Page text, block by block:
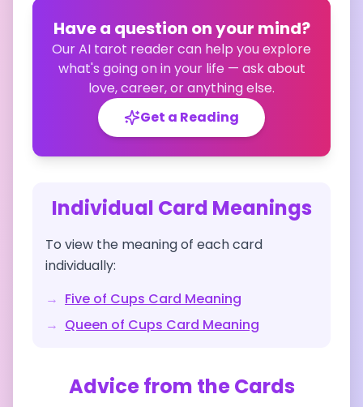
Have a question on your mind?
Our AI tarot reader can help you explore
what's going on in your life — ask about
love, career, or anything else.
Get a Reading
Individual Card Meanings
To view the meaning of each card
individually:
→ Five of Cups Card Meaning
→ Queen of Cups Card Meaning
Advice from the Cards